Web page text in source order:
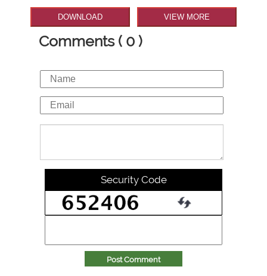
DOWNLOAD VIEW MORE
Comments ( 0 )
Security Code
Post Comment